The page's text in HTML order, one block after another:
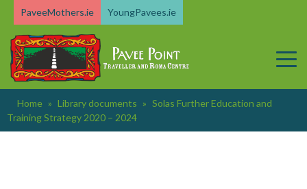
content
PaveeMothers.ie YoungPavees.ie
Home » Library documents » Solas Further Education and
Training Strategy 2020 – 2024